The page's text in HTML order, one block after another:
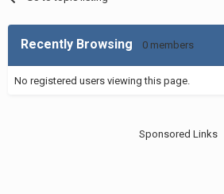
Recently Browsing 0 members
No registered users viewing this page.
Sponsored Links